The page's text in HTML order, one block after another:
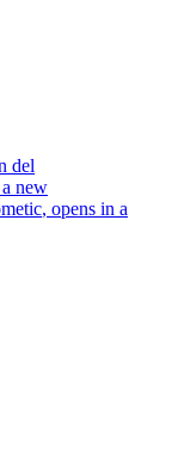
del
new
, opens in a